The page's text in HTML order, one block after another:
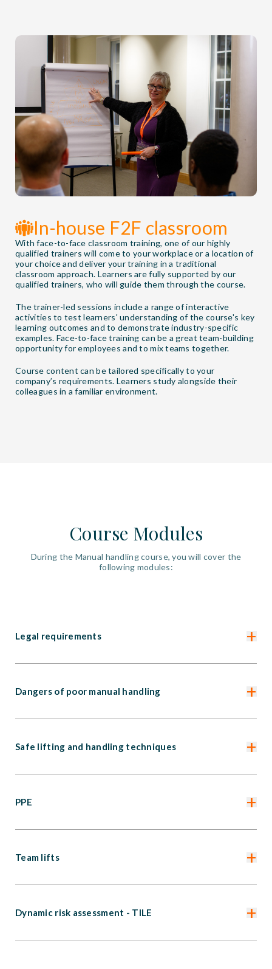
In-house F2F classroom
With face-to-face classroom training, one of our highly
qualified trainers will come to your workplace or a location of
your choice and deliver your training in a traditional
classroom approach. Learners are fully supported by our
qualified trainers, who will guide them through the course.
The trainer-led sessions include a range of interactive
activities to test learners' understanding of the course's key
learning outcomes and to demonstrate industry-specific
examples. Face-to-face training can be a great team-building
opportunity for employees and to mix teams together.
Course content can be tailored specifically to your
company’s requirements. Learners study alongside their
colleagues in a familiar environment.
Course Modules
During the Manual handling course, you will cover the
following modules:
Legal requirements +
Dangers of poor manual handling +
Safe lifting and handling techniques +
PPE +
Team lifts +
Dynamic risk assessment - TILE +